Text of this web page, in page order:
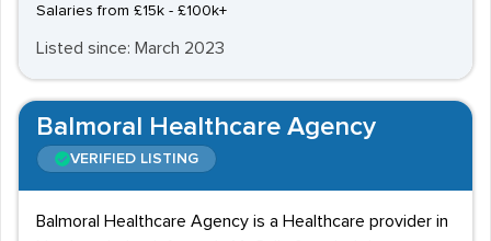
Salaries from £15k - £100k+
Listed since: March 2023
Balmoral Healthcare Agency
VERIFIED LISTING
Balmoral Healthcare Agency is a Healthcare provider in